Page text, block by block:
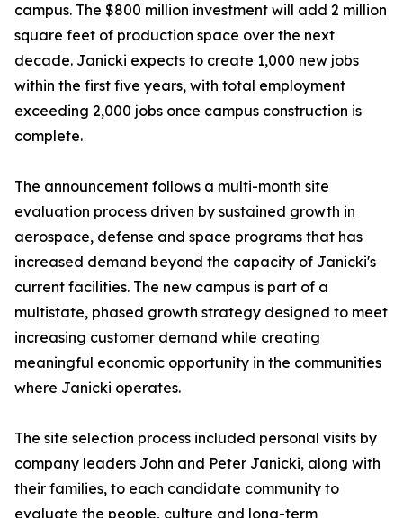
campus. The $800 million investment will add 2 million
square feet of production space over the next
decade. Janicki expects to create 1,000 new jobs
within the first five years, with total employment
exceeding 2,000 jobs once campus construction is
complete.
The announcement follows a multi-month site
evaluation process driven by sustained growth in
aerospace, defense and space programs that has
increased demand beyond the capacity of Janicki's
current facilities. The new campus is part of a
multistate, phased growth strategy designed to meet
increasing customer demand while creating
meaningful economic opportunity in the communities
where Janicki operates.
The site selection process included personal visits by
company leaders John and Peter Janicki, along with
their families, to each candidate community to
evaluate the people, culture and long-term